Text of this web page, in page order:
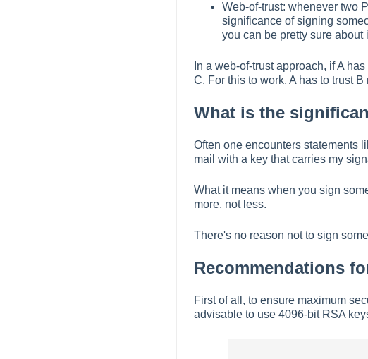
Web-of-trust: whenever two
significance of signing
you can be pretty sure
In a web-of-trust approach, if A
C. For this to work, A has to trust
What is the
Often one encounters statements
mail with a key that carries my
What it means when you sign
more, not less.
There's no reason not to sign
Recommendations
First of all, to ensure maximum
advisable to use 4096-bit RSA